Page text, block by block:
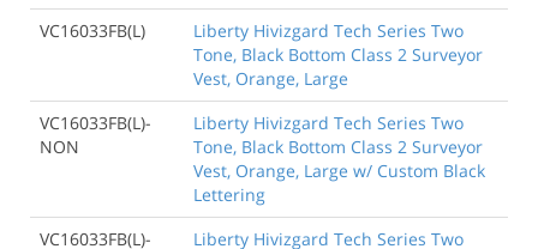
VC16033FB(L)
Liberty Hivizgard Tech Series Two
Tone, Black Bottom Class 2 Surveyor
Vest, Orange, Large
VC16033FB(L)-
NON
Liberty Hivizgard Tech Series Two
Tone, Black Bottom Class 2 Surveyor
Vest, Orange, Large w/ Custom Black
Lettering
VC16033FB(L)-
Liberty Hivizgard Tech Series Two